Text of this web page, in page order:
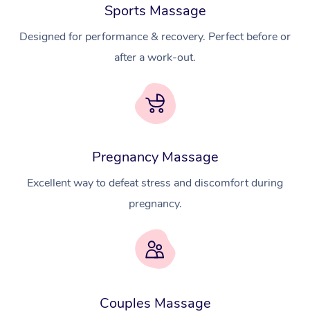
Sports Massage
Designed for performance & recovery. Perfect before or
after a work-out.
Pregnancy Massage
Excellent way to defeat stress and discomfort during
pregnancy.
Couples MassageMassage
Workplace &